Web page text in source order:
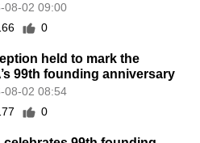
08-02 09:00
0
held to mark the
99th founding anniversary
08-02 08:54
0